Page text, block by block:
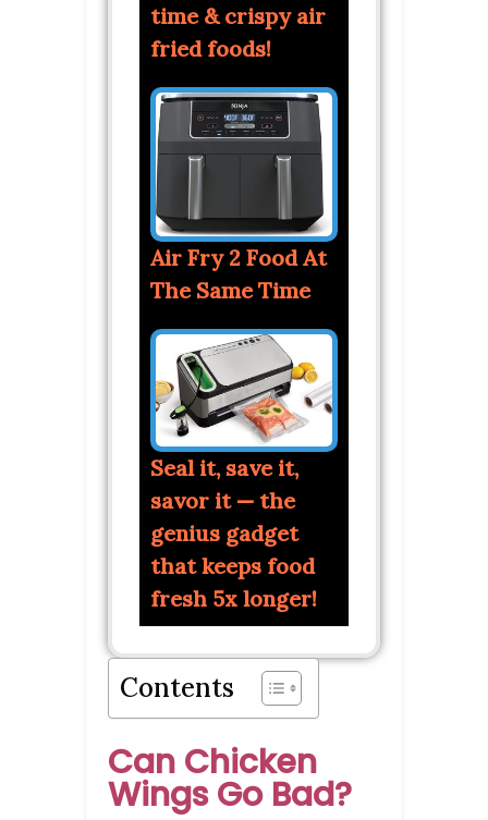
time & crispy air
fried foods!
Air Fry 2 Food At
The Same Time
Seal it, save it,
savor it — the
genius gadget
that keeps food
fresh 5x longer!
Contents
Can Chicken
Wings Go Bad?